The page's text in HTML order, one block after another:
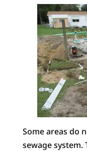
Some areas do
sewage system.